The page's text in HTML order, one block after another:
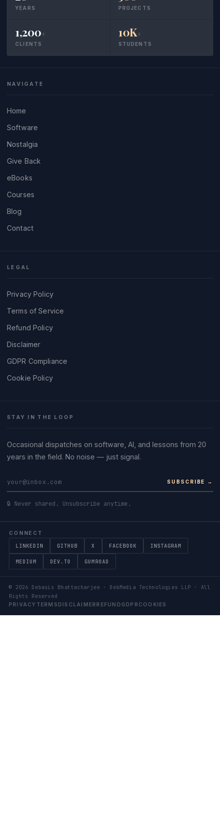
YEARS PROJECTS
1,200+
CLIENTS
10K+
STUDENTS
NAVIGATE
Home
Software
Nostalgia
Give Back
eBooks
Courses
Blog
Contact
LEGAL
Privacy Policy
Terms of Service
Refund Policy
Disclaimer
GDPR Compliance
Cookie Policy
STAY IN THE LOOP
Occasional dispatches on software, AI, and lessons from 20
years in the field. No noise — just signal.
SUBSCRIBE →
🔒 Never shared. Unsubscribe anytime.
CONNECT
LINKEDIN GITHUB X FACEBOOK INSTAGRAM
MEDIUM DEV.TO GUMROAD
© 2026 Debasis Bhattacharjee · DebMedia Technologies LLP · All
Rights Reserved
PRIVACY TERMS DISCLAIMER REFUND GDPR COOKIES